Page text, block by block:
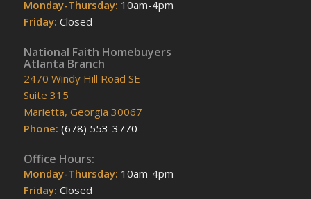
Monday-Thursday: 10am-4pm
Friday: Closed
National Faith Homebuyers
Atlanta Branch
2470 Windy Hill Road SE
Suite 315
Marietta, Georgia 30067
Phone: (678) 553-3770
Office Hours:
Monday-Thursday: 10am-4pm
Friday: Closed